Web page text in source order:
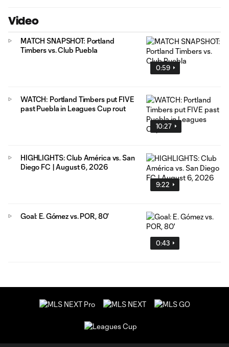
Video
0:59
MATCH SNAPSHOT: Portland
Timbers vs. Club Puebla
10:27
WATCH: Portland Timbers put FIVE
past Puebla in Leagues Cup rout
9:22
HIGHLIGHTS: Club América vs. San
Diego FC | August 6, 2026
0:43
Goal: E. Gómez vs. POR, 80'